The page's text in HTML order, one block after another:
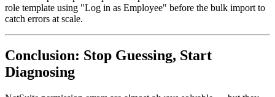
role template using "Log in as Employee" before the bulk import to
catch errors at scale.
Conclusion: Stop Guessing, Start
Diagnosing